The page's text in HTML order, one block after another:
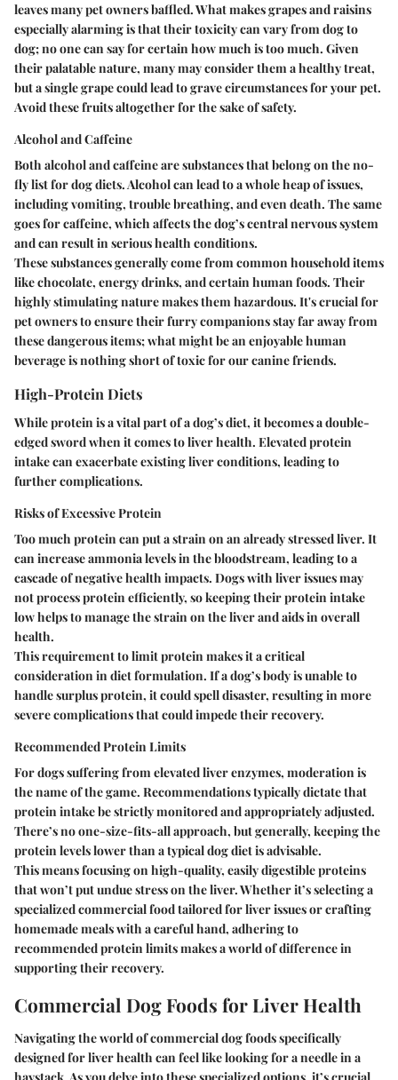
leaves many pet owners baffled. What makes grapes and raisins
especially alarming is that their toxicity can vary from dog to
dog; no one can say for certain how much is too much. Given
their palatable nature, many may consider them a healthy treat,
but a single grape could lead to grave circumstances for your pet.
Avoid these fruits altogether for the sake of safety.
Alcohol and Caffeine
Both alcohol and caffeine are substances that belong on the no-
fly list for dog diets. Alcohol can lead to a whole heap of issues,
including vomiting, trouble breathing, and even death. The same
goes for caffeine, which affects the dog’s central nervous system
and can result in serious health conditions.
These substances generally come from common household items
like chocolate, energy drinks, and certain human foods. Their
highly stimulating nature makes them hazardous. It's crucial for
pet owners to ensure their furry companions stay far away from
these dangerous items; what might be an enjoyable human
beverage is nothing short of toxic for our canine friends.
High-Protein Diets
While protein is a vital part of a dog’s diet, it becomes a double-
edged sword when it comes to liver health. Elevated protein
intake can exacerbate existing liver conditions, leading to
further complications.
Risks of Excessive Protein
Too much protein can put a strain on an already stressed liver. It
can increase ammonia levels in the bloodstream, leading to a
cascade of negative health impacts. Dogs with liver issues may
not process protein efficiently, so keeping their protein intake
low helps to manage the strain on the liver and aids in overall
health.
This requirement to limit protein makes it a critical
consideration in diet formulation. If a dog’s body is unable to
handle surplus protein, it could spell disaster, resulting in more
severe complications that could impede their recovery.
Recommended Protein Limits
For dogs suffering from elevated liver enzymes, moderation is
the name of the game. Recommendations typically dictate that
protein intake be strictly monitored and appropriately adjusted.
There’s no one-size-fits-all approach, but generally, keeping the
protein levels lower than a typical dog diet is advisable.
This means focusing on high-quality, easily digestible proteins
that won’t put undue stress on the liver. Whether it’s selecting a
specialized commercial food tailored for liver issues or crafting
homemade meals with a careful hand, adhering to
recommended protein limits makes a world of difference in
supporting their recovery.
Commercial Dog Foods for Liver Health
Navigating the world of commercial dog foods specifically
designed for liver health can feel like looking for a needle in a